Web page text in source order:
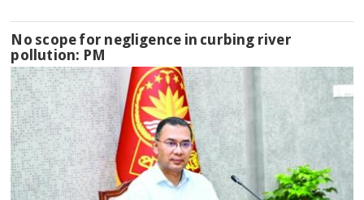
No scope for negligence in curbing river
pollution: PM